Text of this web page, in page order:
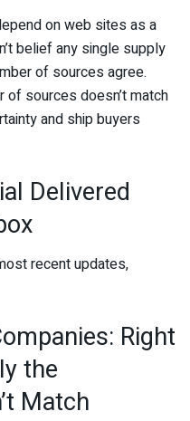
on web sites as a
belief any single supply
of sources agree.
of sources doesn’t match
and ship buyers
Delivered
recent updates,
Right
the
Match